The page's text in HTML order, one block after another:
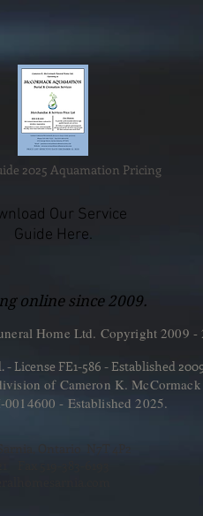
2025 Aquamation Pricing
Our Service
Guide Here.
online since 2009.
Home Ltd. Copyright 2009 -
License FE1-586 - Established
of Cameron K.
- Established 2025.